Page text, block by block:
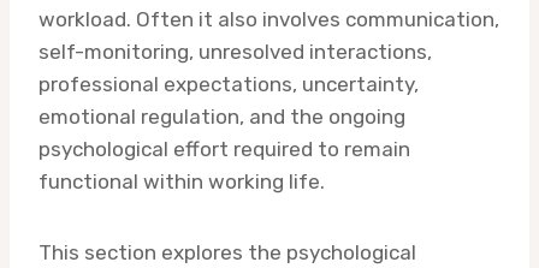
workload. Often it also involves communication,
self-monitoring, unresolved interactions,
professional expectations, uncertainty,
emotional regulation, and the ongoing
psychological effort required to remain
functional within working life.
This section explores the psychological